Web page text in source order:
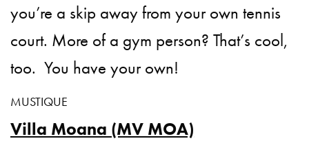
you’re a skip away from your own tennis
court. More of a gym person? That’s cool,
too. You have your own!
MUSTIQUE
Villa Moana (MV MOA)